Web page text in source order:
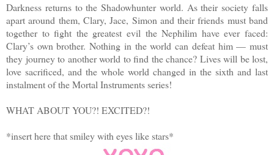
Darkness returns to the Shadowhunter world. As their society falls
apart around them, Clary, Jace, Simon and their friends must band
together to fight the greatest evil the Nephilim have ever faced:
Clary’s own brother. Nothing in the world can defeat him — must
they journey to another world to find the chance? Lives will be lost,
love sacrificed, and the whole world changed in the sixth and last
instalment of the Mortal Instruments series!
WHAT ABOUT YOU?! EXCITED?!
*insert here that smiley with eyes like stars*